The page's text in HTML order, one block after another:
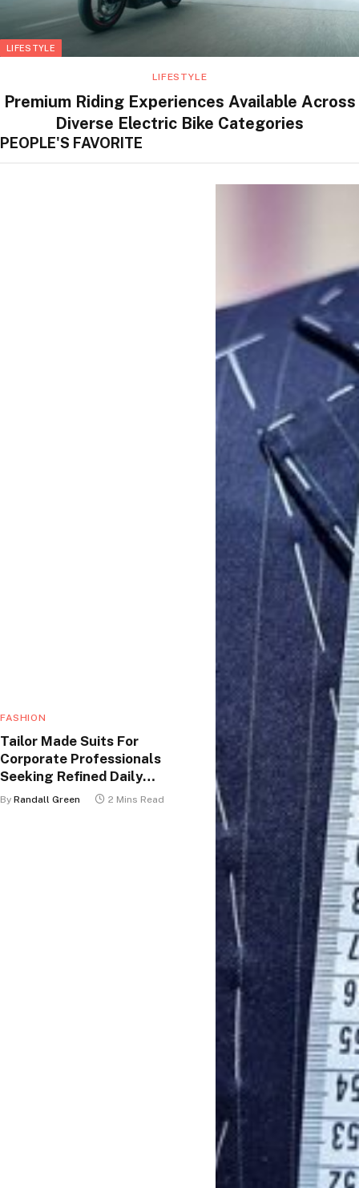
LIFESTYLE
LIFESTYLE
Premium Riding Experiences Available Across
Diverse Electric Bike Categories
PEOPLE'S FAVORITE
FASHION
Tailor Made Suits For
Corporate Professionals
Seeking Refined Daily
Appearance
By Randall Green 2 Mins Read